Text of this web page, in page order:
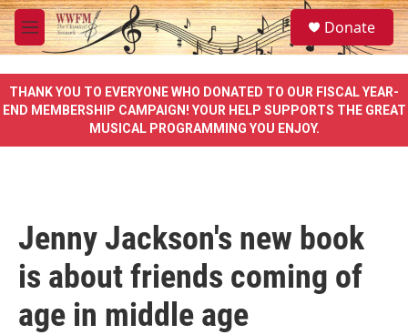
Skip to main content
M
e
u
S
e
a
e
Donate
THANK YOU TO EVERYONE WHO DONATED TO OUR FISCAL YEAR-
END MEMBERSHIP CAMPAIGN! YOUR HELP SUPPORTS THE GREAT
MUSICAL PROGRAMMING YOU ENJOY.
Jenny Jackson's new book
is about friends coming of
age in middle age